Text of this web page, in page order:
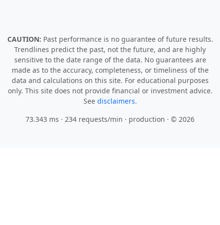
CAUTION: Past performance is no guarantee of future results.
Trendlines predict the past, not the future, and are highly
sensitive to the date range of the data. No guarantees are
made as to the accuracy, completeness, or timeliness of the
data and calculations on this site. For educational purposes
only. This site does not provide financial or investment advice.
See disclaimers.
73.343 ms · 234 requests/min · production · © 2026